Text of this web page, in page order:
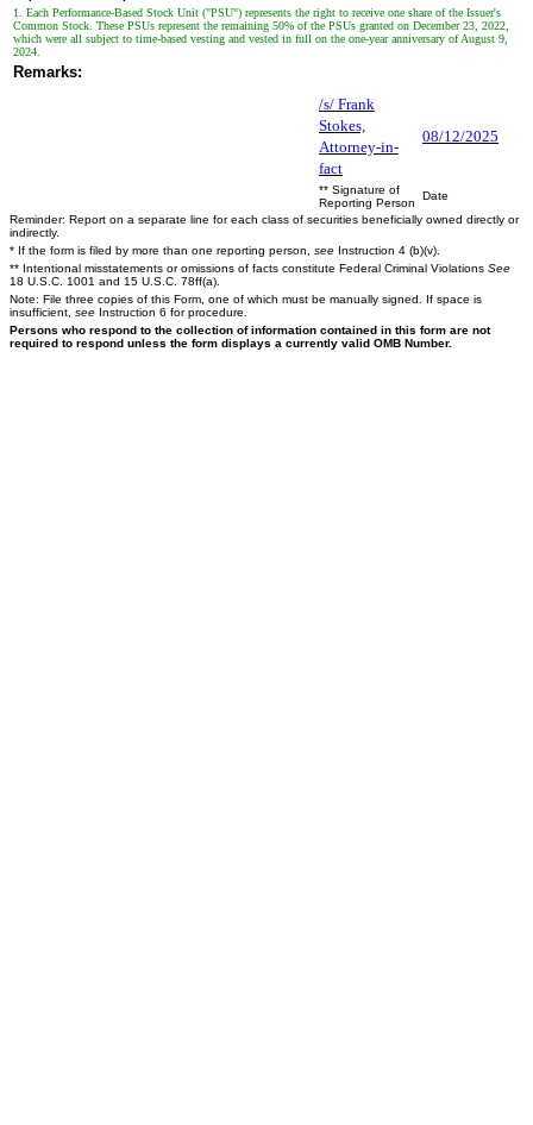
1. Each Performance-Based Stock Unit ("PSU") represents the right to receive one share of the Issuer's
Common Stock. These PSUs represent the remaining 50% of the PSUs granted on December 23, 2022,
which were all subject to time-based vesting and vested in full on the one-year anniversary of August 9,
2024.
Remarks:
/s/ Frank
Stokes,
Attorney-in-
fact
08/12/2025
** Signature of
Reporting Person
Date
Reminder: Report on a separate line for each class of securities beneficially owned directly or
indirectly.
* If the form is filed by more than one reporting person, see Instruction 4 (b)(v).
** Intentional misstatements or omissions of facts constitute Federal Criminal Violations See
18 U.S.C. 1001 and 15 U.S.C. 78ff(a).
Note: File three copies of this Form, one of which must be manually signed. If space is
insufficient, see Instruction 6 for procedure.
Persons who respond to the collection of information contained in this form are not
required to respond unless the form displays a currently valid OMB Number.